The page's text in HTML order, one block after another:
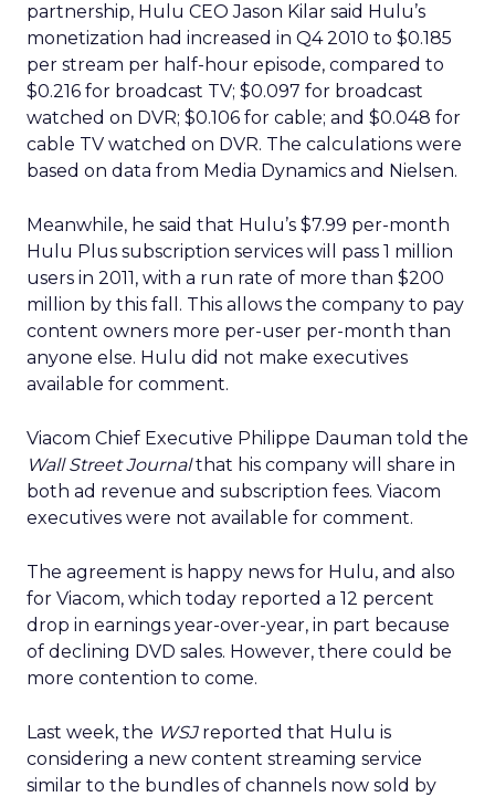
partnership, Hulu CEO Jason Kilar said Hulu’s
monetization had increased in Q4 2010 to $0.185
per stream per half-hour episode, compared to
$0.216 for broadcast TV; $0.097 for broadcast
watched on DVR; $0.106 for cable; and $0.048 for
cable TV watched on DVR. The calculations were
based on data from Media Dynamics and Nielsen.
Meanwhile, he said that Hulu’s $7.99 per-month
Hulu Plus subscription services will pass 1 million
users in 2011, with a run rate of more than $200
million by this fall. This allows the company to pay
content owners more per-user per-month than
anyone else. Hulu did not make executives
available for comment.
Viacom Chief Executive Philippe Dauman told the
Wall Street Journalthat his company will share in
both ad revenue and subscription fees. Viacom
executives were not available for comment.
The agreement is happy news for Hulu, and also
for Viacom, which today reported a 12 percent
drop in earnings year-over-year, in part because
of declining DVD sales. However, there could be
more contention to come.
Last week, the WSJreported that Hulu is
considering a new content streaming service
similar to the bundles of channels now sold by